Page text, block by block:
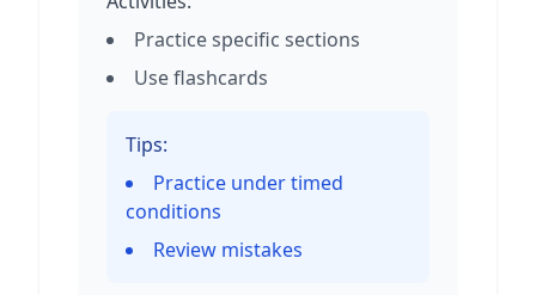
Practice specific sections
Use flashcards
Tips:
Practice under timed
conditions
Review mistakes